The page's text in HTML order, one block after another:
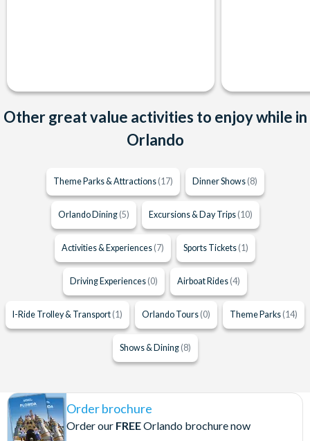
Other great value activities to enjoy while in
Orlando
Theme Parks & Attractions (17) Dinner Shows (8)
Orlando Dining (5) Excursions & Day Trips (10)
Activities & Experiences (7) Sports Tickets (1)
Driving Experiences (0) Airboat Rides (4)
I-Ride Trolley & Transport (1) Orlando Tours (0) Theme Parks (14)
Shows & Dining (8)
Order brochure
Order our FREEOrlando brochure now